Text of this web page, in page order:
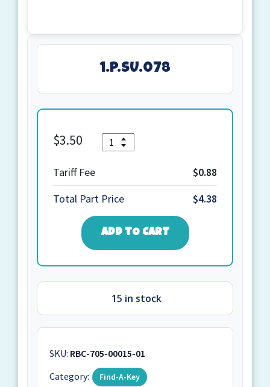
1.P.SU.078
$3.50
Tariff Fee
$0.88
Total Part Price
$4.38
ADD TO CART
15 in stock
SKU: RBC-705-00015-01
Category:
Find-A-Key